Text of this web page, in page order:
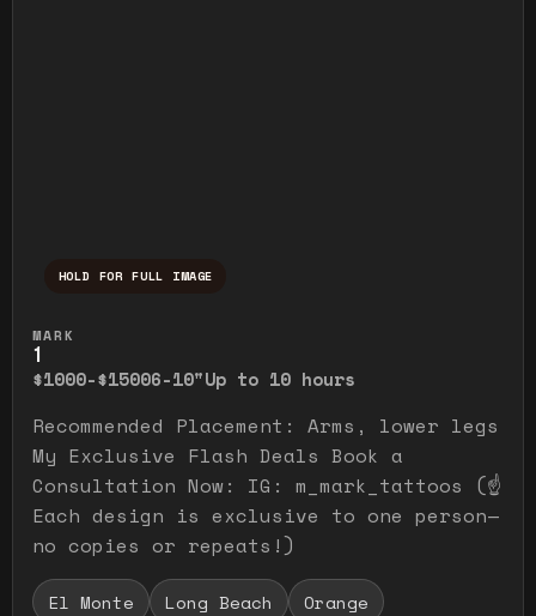
HOLD FOR FULL IMAGE
MARK
1
$1000-$15006-10"Up to 10 hours
Recommended Placement: Arms, lower legs
My Exclusive Flash Deals Book a
Consultation Now: IG: m_mark_tattoos (☝️
Each design is exclusive to one person—
no copies or repeats!)
El Monte Long Beach
Orange